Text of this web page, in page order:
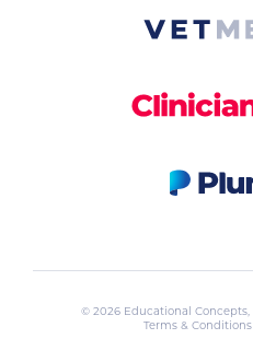
© 2026 Educational Concepts,
Terms & Conditions